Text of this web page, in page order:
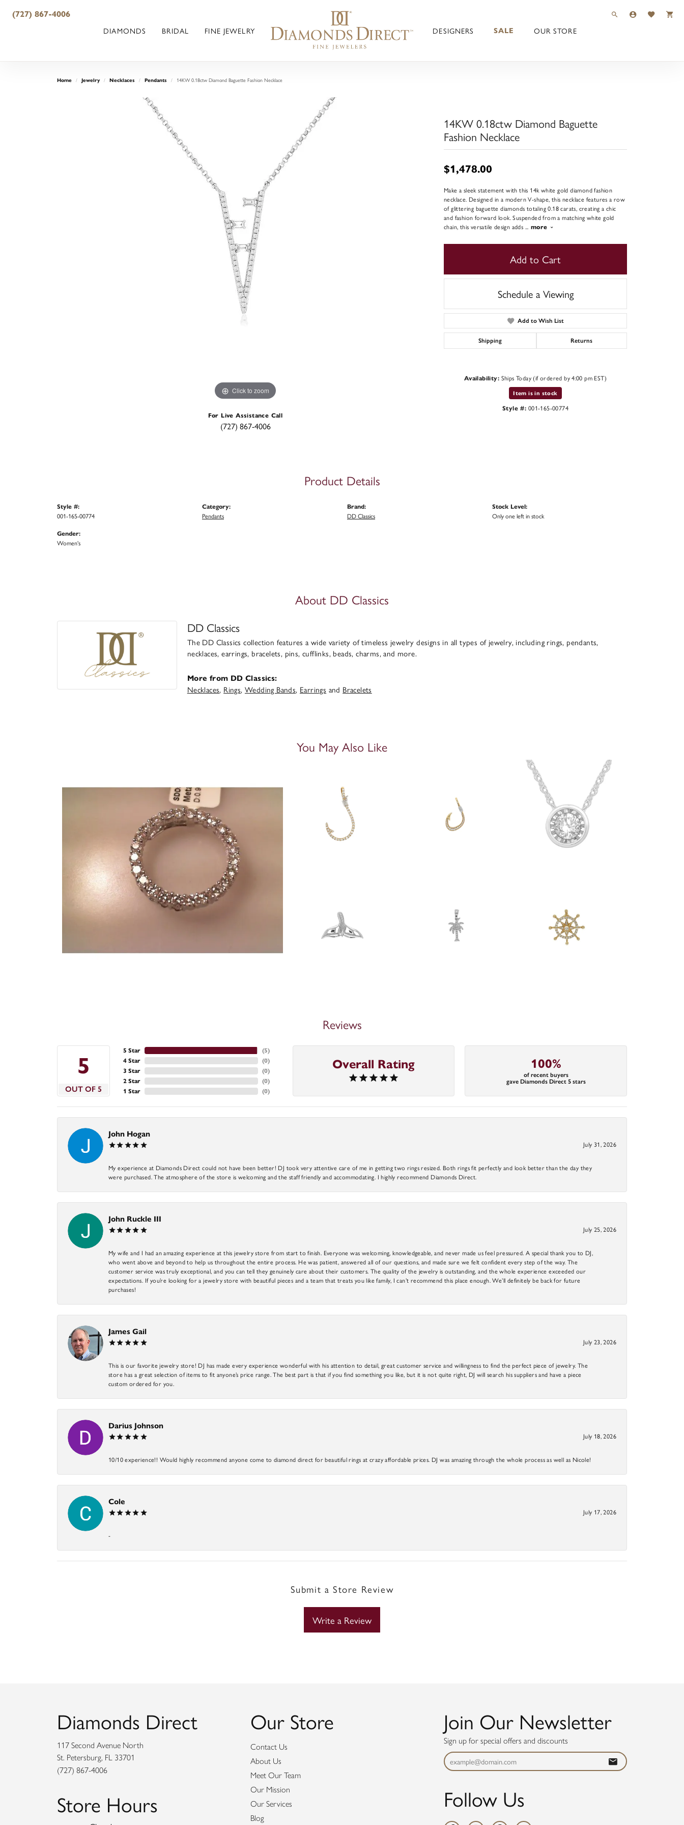
(727) 867-4006 TOGGLE TOOLBAR
TOGGLE MY
TOGGLE
DIAMONDS BRIDAL FINE JEWELRY DESIGNERS SALE OUR STORE
Home Jewelry Necklaces Pendants 14KW 0.18ctw Diamond Baguette Fashion Necklace
Click to zoom Click to zoom
For Live Assistance Call
(727) 867-4006
14KW 0.18ctw Diamond Baguette
Fashion Necklace
$1,478.00
Make a sleek statement with this 14k white gold diamond fashion
necklace. Designed in a modern V-shape, this necklace features a row
of glittering baguette diamonds totaling 0.18 carats, creating a chic
and fashion forward look. Suspended from a matching white gold
chain, this versatile design adds ... more
Add to Cart
Schedule a Viewing
Add to Wish List
Shipping Returns
Availability: Ships Today (if ordered by 4:00 pm EST)
Item is in stock
Style #: 001-165-00774
Product Details
Style #:
001-165-00774
Gender:
Women's
Category:
Pendants
Brand:
DD Classics
Stock Level:
Only one left in stock
About DD Classics
DD Classics
The DD Classics collection features a wide variety of timeless jewelry designs in all types of jewelry, including rings, pendants,
necklaces, earrings, bracelets, pins, cufflinks, beads, charms, and more.
More from DD Classics:
Necklaces, Rings, Wedding Bands, Earrings and Bracelets
You May Also Like
Reviews
5
OUT OF 5
5 Star
4 Star
3 Star
2 Star
1 Star
(5)
(0)
(0)
(0)
(0)
Overall Rating 100%
of recent buyers
gave Diamonds Direct 5 stars
John Hogan
July 31, 2026
My experience at Diamonds Direct could not have been better! DJ took very attentive care of me in getting two rings resized. Both rings fit perfectly and look better than the day they
were purchased. The atmosphere of the store is welcoming and the staff friendly and accommodating. I highly recommend Diamonds Direct.
John Ruckle III
July 25, 2026
My wife and I had an amazing experience at this jewelry store from start to finish. Everyone was welcoming, knowledgeable, and never made us feel pressured. A special thank you to DJ,
who went above and beyond to help us throughout the entire process. He was patient, answered all of our questions, and made sure we felt confident every step of the way. The
customer service was truly exceptional, and you can tell they genuinely care about their customers. The quality of the jewelry is outstanding, and the whole experience exceeded our
expectations. If you’re looking for a jewelry store with beautiful pieces and a team that treats you like family, I can’t recommend this place enough. We’ll definitely be back for future
purchases!
James Gail
July 23, 2026
This is our favorite jewelry store! DJ has made every experience wonderful with his attention to detail, great customer service and willingness to find the perfect piece of jewelry. The
store has a great selection of items to fit anyone’s price range. The best part is that if you find something you like, but it is not quite right, DJ will search his suppliers and have a piece
custom ordered for you.
Darius Johnson
July 18, 2026
10/10 experience!! Would highly recommend anyone come to diamond direct for beautiful rings at crazy affordable prices. DJ was amazing through the whole process as well as Nicole!
Cole
July 17, 2026
-
Submit a Store Review
Write a Review
Diamonds Direct
117 Second Avenue North
St. Petersburg, FL 33701
(727) 867-4006
Store Hours
Our Store
Contact Us
About Us
Meet Our Team
Our Mission
Our Services
Blog
Join Our Newsletter
Sign up for special offers and discounts
Follow Us